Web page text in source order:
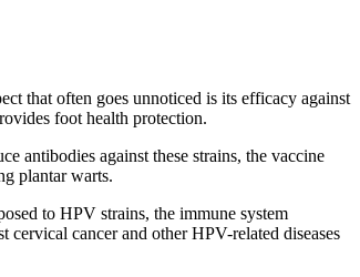
that often goes unnoticed is its efficacy against
foot health protection.
antibodies against these strains, the vaccine
plantar warts.
to HPV strains, the immune system
cancer and other HPV-related diseases